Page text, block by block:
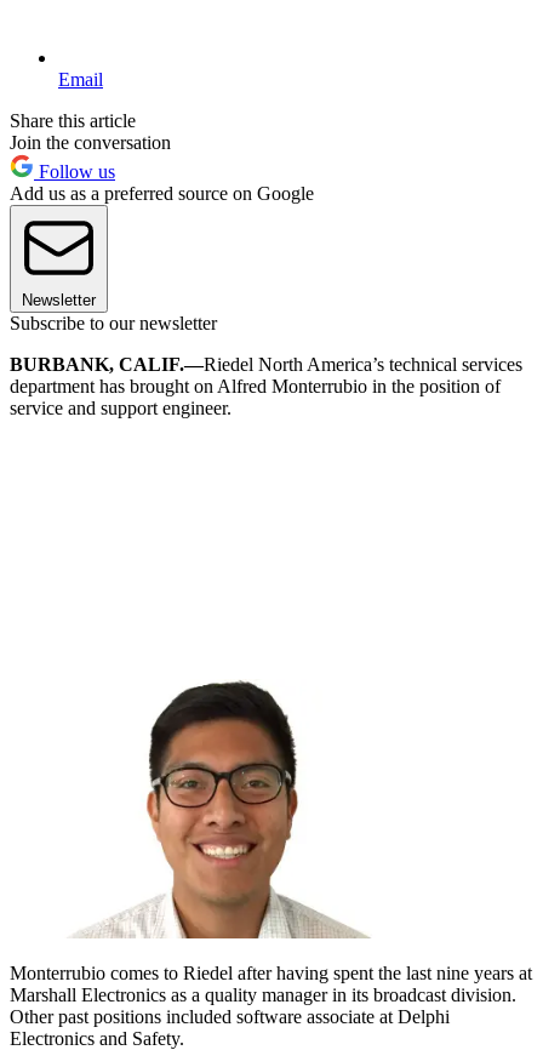
Email
Share this article
Join the conversation
Follow us
Add us as a preferred source on Google
Newsletter
Subscribe to our newsletter
BURBANK, CALIF.—Riedel North America’s technical services
department has brought on Alfred Monterrubio in the position of
service and support engineer.
Monterrubio comes to Riedel after having spent the last nine years at
Marshall Electronics as a quality manager in its broadcast division.
Other past positions included software associate at Delphi
Electronics and Safety.